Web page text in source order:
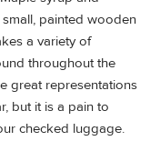
painted wooden
a variety of
throughout the
great representations
but it is a pain to
checked luggage.